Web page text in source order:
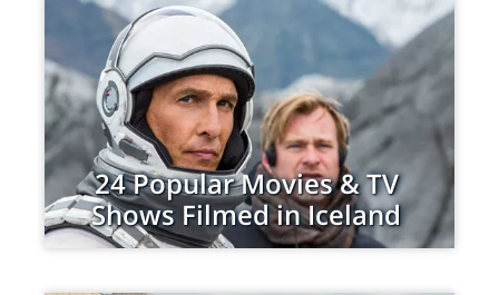
24 Popular Movies & TV
Shows Filmed in Iceland